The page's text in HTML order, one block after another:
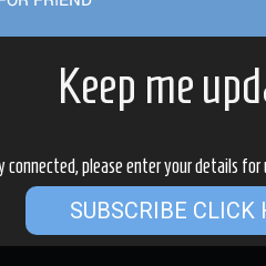
Keep me
connected, please enter your details
SUBSCRIBE CLICK